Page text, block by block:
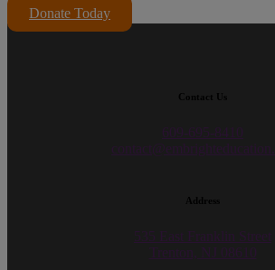
Donate Today
Contact Us
Address